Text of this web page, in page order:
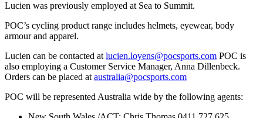
Lucien was previously employed at Sea to Summit.
POC’s cycling product range includes helmets, eyewear, body
armour and apparel.
Lucien can be contacted at lucien.loyens@pocsports.com POC is
also employing a Customer Service Manager, Anna Dillenbeck.
Orders can be placed at australia@pocsports.com
POC will be represented Australia wide by the following agents: